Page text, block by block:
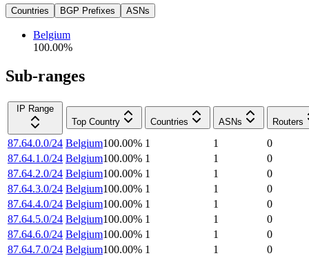
Countries BGP Prefixes ASNs
Belgium
100.00%
Sub-ranges
IP Range
Top Country
Countries ASNs Routers
87.64.0.0/24 Belgium100.00% 1 1
0
87.64.1.0/24 Belgium100.00% 1 1
0
87.64.2.0/24 Belgium100.00% 1 1
0
87.64.3.0/24 Belgium100.00% 1 1
0
87.64.4.0/24 Belgium100.00% 1 1
0
87.64.5.0/24 Belgium100.00% 1 1
0
87.64.6.0/24 Belgium100.00% 1 1
0
87.64.7.0/24 Belgium100.00% 1 1
0